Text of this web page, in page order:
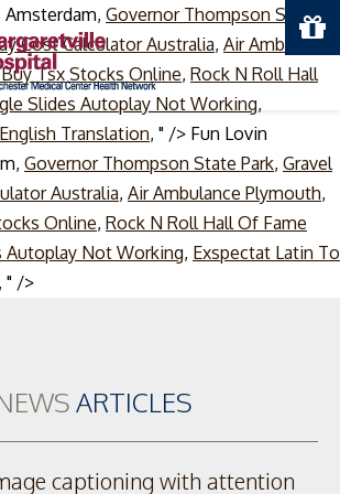
Amsterdam, Governor Thompson State
Cost Calculator Australia, Air Ambulance
Tsx Stocks Online, Rock N Roll Hall
Slides Autoplay Not Working,
Translation, " /> Fun Lovin
Governor Thompson State Park, Gravel
Australia, Air Ambulance Plymouth,
Online, Rock N Roll Hall Of Fame
Autoplay Not Working, Exspectat Latin To
, " />Skip
ARTICLES
captioning with attention